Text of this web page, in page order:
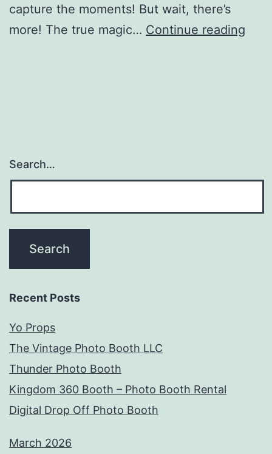
capture the moments! But wait, there’s
more! The true magic… Continue reading
Search…
Recent Posts
Yo Props
The Vintage Photo Booth LLC
Thunder Photo Booth
Kingdom 360 Booth – Photo Booth Rental
Digital Drop Off Photo Booth
March 2026